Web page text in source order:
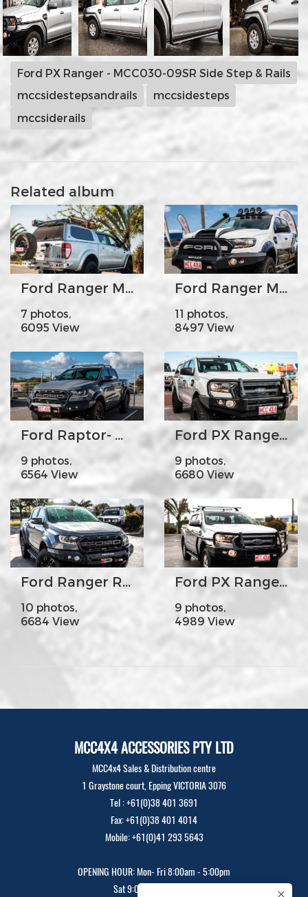
Ford PX Ranger - MCC030-09SR Side Step & Rails
mccsidestepsandrails
mccsidesteps
mccsiderails
Related album
Ford Ranger MK1 Mk2 Mk3- MCC022-02 Rear Carrier Bar-Dual wheel carrier
7 photos,
6095 View
Ford Ranger MK2 - MCC078-01 Rocker Bar Single Black Loop
11 photos,
8497 View
Ford Raptor- MCC078-01SQ Rocker Bar Low Loop with Square LED lights
9 photos,
6564 View
Ford PX Ranger MK2 - MCC707-02 Premium Falcon Bar Steel Upright A-Frame
9 photos,
6680 View
Ford Ranger Raptor - MCC078-01Rocker Bar No Loop
10 photos,
6684 View
Ford PX Ranger MK2 - MCC707-02 Premium Falcon bar Steel Upright A-Frame
9 photos,
4989 View
MCC4X4 ACCESSORIES PTY LTD
MCC4x4 Sales & Distribution centre
1 Graystone court, Epping VICTORIA 3076
Tel : +61(0)38 401 3691
Fax: +61(0)38 401 4014
Mobile: +61(0)41 293 5643
OPENING HOUR: Mon- Fri 8:00am - 5:00pm
Sat 9:00am - 12:00pm